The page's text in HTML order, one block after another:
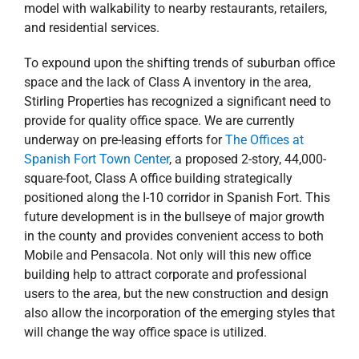
model with walkability to nearby restaurants, retailers,
and residential services.
To expound upon the shifting trends of suburban office
space and the lack of Class A inventory in the area,
Stirling Properties has recognized a significant need to
provide for quality office space. We are currently
underway on pre-leasing efforts forThe Offices at
Spanish Fort Town Center, a proposed 2-story, 44,000-
square-foot, Class A office building strategically
positioned along the I-10 corridor in Spanish Fort. This
future development is in the bullseye of major growth
in the county and provides convenient access to both
Mobile and Pensacola. Not only will this new office
building help to attract corporate and professional
users to the area, but the new construction and design
also allow the incorporation of the emerging styles that
will change the way office space is utilized.